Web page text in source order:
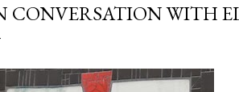
CONVERSATION WITH